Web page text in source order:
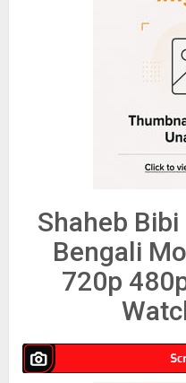
Shaheb
Bengali
720p